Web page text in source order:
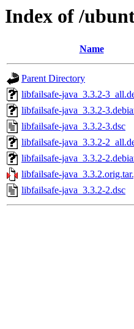
Index of /
Name
Parent Directory
libfailsafe-java_3.3.2-
libfailsafe-java_3.3.2-
libfailsafe-java_3.3.2-3.dsc
libfailsafe-java_3.3.2-
libfailsafe-java_3.3.2-
libfailsafe-
libfailsafe-java_3.3.2-2.dsc